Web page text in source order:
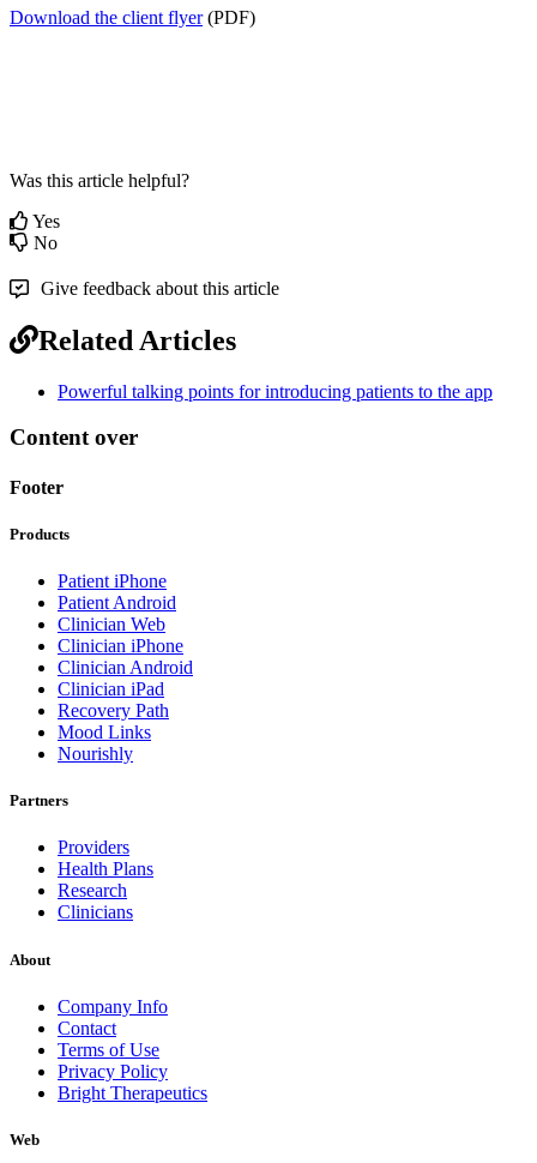
Download the client flyer (PDF)
Was this article helpful?
Yes
No
Give feedback about this article
Related Articles
Powerful talking points for introducing patients to the app
Content over
Footer
Products
Patient iPhone
Patient Android
Clinician Web
Clinician iPhone
Clinician Android
Clinician iPad
Recovery Path
Mood Links
Nourishly
Partners
Providers
Health Plans
Research
Clinicians
About
Company Info
Contact
Terms of Use
Privacy Policy
Bright Therapeutics
Web